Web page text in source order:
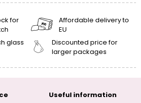
for
Affordable delivery to
EU
glass
Discounted price for
larger packages
Useful information